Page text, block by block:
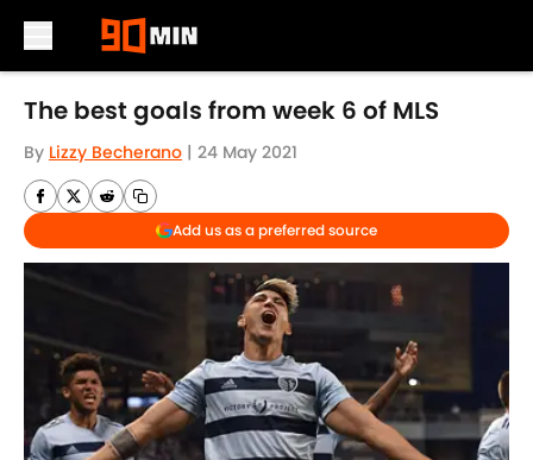
Skip to main content
The best goals from week 6 of MLS
By Lizzy Becherano | 24 May 2021
Add us as a preferred source